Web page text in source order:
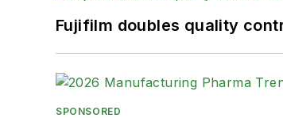
Fujifilm doubles quality
SPONSORED